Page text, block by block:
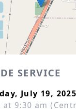
SERVICE
July 19, 2025
at 9:30 am